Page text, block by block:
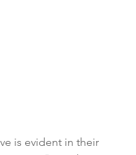
is evident in their